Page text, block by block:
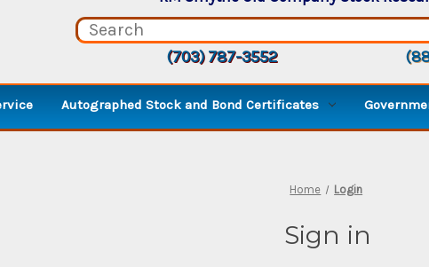
(703) 787-3552
Autographed Stock and Bond Certificates
Home Login
Sign in